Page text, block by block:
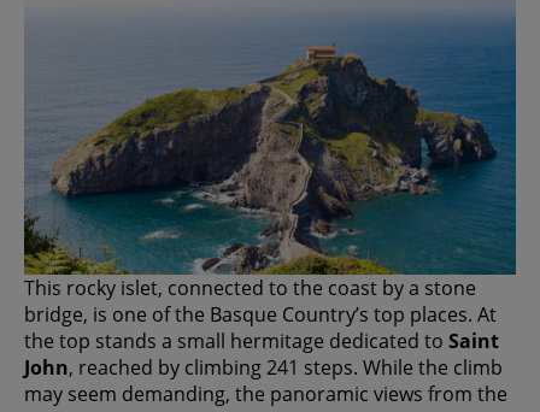
This rocky islet, connected to the coast by a stone
bridge, is one of the Basque Country’s top places. At
the top stands a small hermitage dedicated to Saint
John, reached by climbing 241 steps. While the climb
may seem demanding, the panoramic views from the